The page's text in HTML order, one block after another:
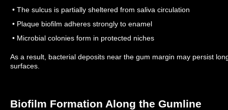
• The sulcus is partially sheltered from saliva circulation
• Plaque biofilm adheres strongly to enamel
• Microbial colonies form in protected niches
As a result, bacterial deposits near the gum margin may persist
surfaces.
Biofilm Formation Along the Gumline